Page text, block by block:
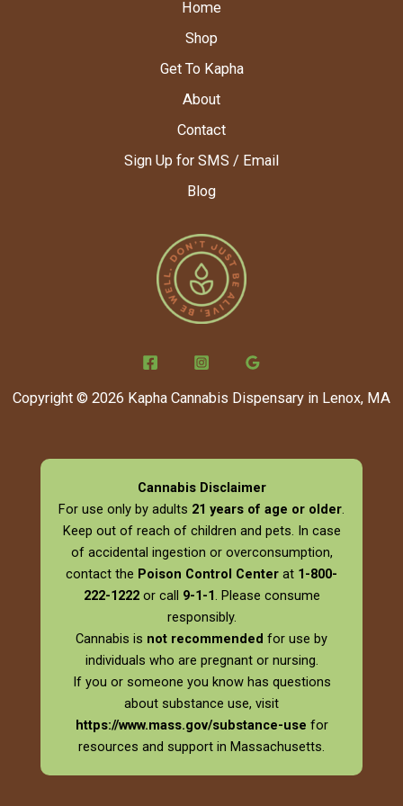
Home
Shop
Get To Kapha
About
Contact
Sign Up for SMS / Email
Blog
Copyright © 2026 Kapha Cannabis Dispensary in Lenox, MA
Cannabis Disclaimer
For use only by adults 21 years of age or older.
Keep out of reach of children and pets. In case
of accidental ingestion or overconsumption,
contact the Poison Control Center at 1-800-
222-1222or call 9-1-1. Please consume
responsibly.
Cannabis is not recommended for use by
individuals who are pregnant or nursing.
If you or someone you know has questions
about substance use, visit
https://www.mass.gov/substance-use for
resources and support in Massachusetts.